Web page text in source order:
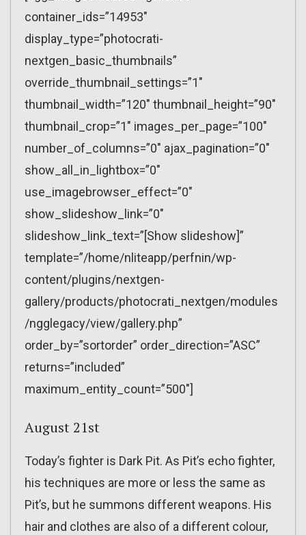
container_ids=”14953″
display_type=”photocrati-
nextgen_basic_thumbnails”
override_thumbnail_settings=”1″
thumbnail_width=”120″ thumbnail_height=”90″
thumbnail_crop=”1″ images_per_page=”100″
number_of_columns=”0″ ajax_pagination=”0″
show_all_in_lightbox=”0″
use_imagebrowser_effect=”0″
show_slideshow_link=”0″
slideshow_link_text=”[Show slideshow]”
template=”/home/nliteapp/perfnin/wp-
content/plugins/nextgen-
gallery/products/photocrati_nextgen/modules
/ngglegacy/view/gallery.php”
order_by=”sortorder” order_direction=”ASC”
returns=”included”
maximum_entity_count=”500″]
August 21st
Today’s fighter is Dark Pit. As Pit’s echo fighter,
his techniques are more or less the same as
Pit’s, but he summons different weapons. His
hair and clothes are also of a different colour,